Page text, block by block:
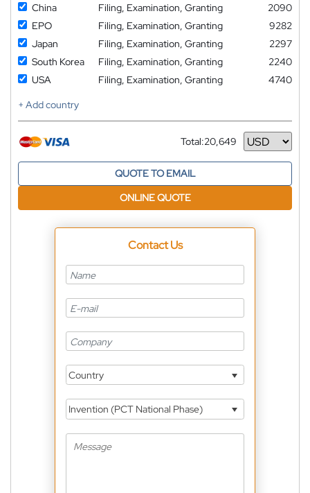
China Filing, Examination, Granting
2090
EPO
Filing, Examination, Granting
9282
Japan
Filing, Examination, Granting
2297
South Korea
Filing, Examination, Granting
2240
USA
Filing, Examination, Granting
4740
+ Add country
Total:20,649
Currency
QUOTE TO EMAIL
ONLINE QUOTE
Contact Us
Country
Invention (PCT National Phase)